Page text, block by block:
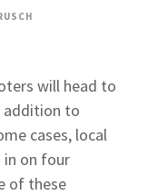
will head to
addition to
cases, local
in on four
of these